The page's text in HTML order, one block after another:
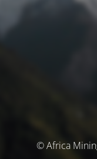
© Africa